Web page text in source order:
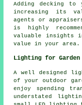
Addingdecking
to
increasing its
agents or
is highly
valuable insights
value in your area.
Lighting for Garden
A well designed
of your outdoor
enjoy spending
understated